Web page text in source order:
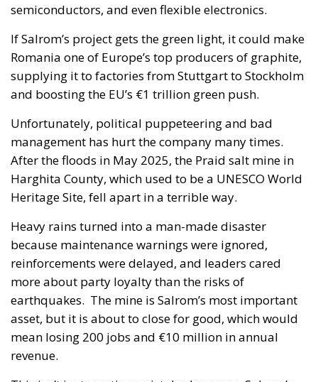
semiconductors, and even flexible electronics.
If Salrom’s project gets the green light, it could make
Romania one of Europe’s top producers of graphite,
supplying it to factories from Stuttgart to Stockholm
and boosting the EU’s €1 trillion green push.
Unfortunately, political puppeteering and bad
management has hurt the company many times.
After the floods in May 2025, the Praid salt mine in
Harghita County, which used to be a UNESCO World
Heritage Site, fell apart in a terrible way.
Heavy rains turned into a man-made disaster
because maintenance warnings were ignored,
reinforcements were delayed, and leaders cared
more about party loyalty than the risks of
earthquakes. The mine is Salrom’s most important
asset, but it is about to close for good, which would
mean losing 200 jobs and €10 million in annual
revenue.